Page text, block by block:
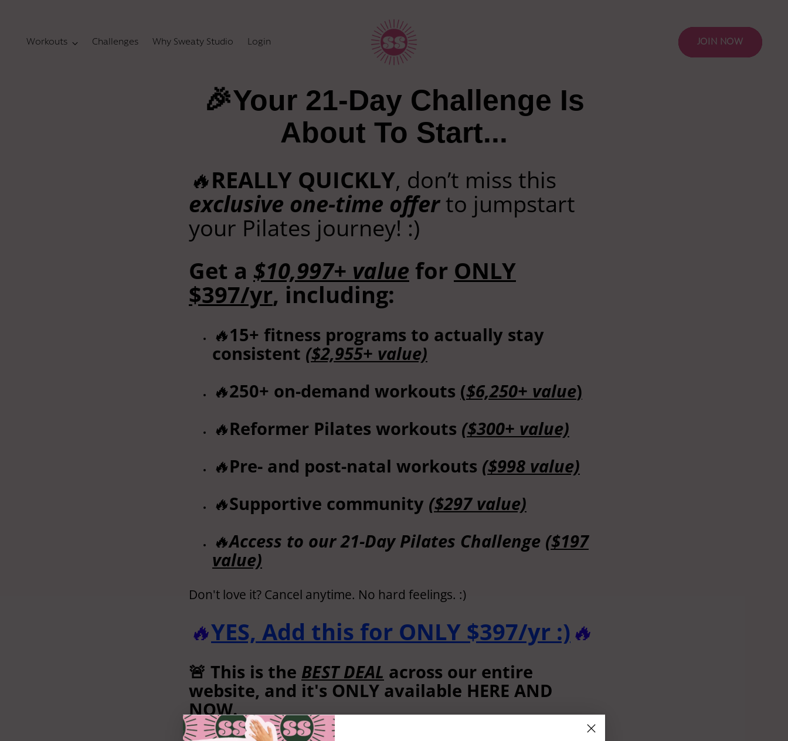
Workouts Challenges Why Sweaty Studio Login JOIN NOW
🎉Your 21-Day Challenge Is
About To Start...
🔥REALLY QUICKLY, don’t miss this
exclusive one-time offerto jumpstart
your Pilates journey! :)
Get a $10,997+ value for ONLY
$397/yr, including:
🔥15+ fitness programs to actually stay
consistent ($2,955+ value)
🔥250+ on-demand workouts ($6,250+ value)
🔥Reformer Pilates workouts ($300+ value)
🔥Pre- and post-natal workouts ($998 value)
🔥Supportive community ($297 value)
🔥Access to our 21-Day Pilates Challenge ($197
value)
Don't love it? Cancel anytime. No hard feelings. :)
🔥YES, Add this for ONLY $397/yr :)🔥
🚨 This is the BEST DEAL across our entire
website, and it's ONLY available HERE AND
NOW.
(You won't see this discount anywhere else!)